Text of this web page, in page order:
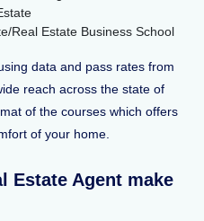
Real Estate Business School
data and pass rates from
reach across the state of
of the courses which offers
of your home.
Estate Agent make